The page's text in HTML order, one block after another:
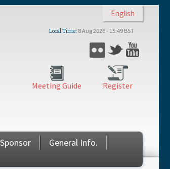
English
Local Time 8 Aug 2026 - 15:49 BST
Flickr Twitter
Register
Meeting Guide
Sponsor
General Info.